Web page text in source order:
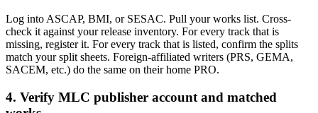
Log into ASCAP, BMI, or SESAC. Pull your works list. Cross-
check it against your release inventory. For every track that is
missing, register it. For every track that is listed, confirm the splits
match your split sheets. Foreign-affiliated writers (PRS, GEMA,
SACEM, etc.) do the same on their home PRO.
4. Verify MLC publisher account and matched